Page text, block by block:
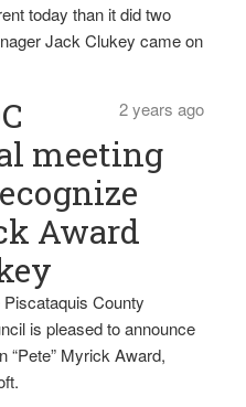
today than it did two
Jack Clukey came on
2 years ago
meeting
Award
County
is pleased to announce
“Pete” Myrick Award,